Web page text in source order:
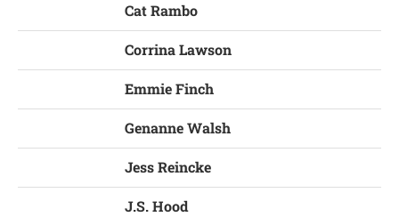
Cat Rambo
Corrina Lawson
Emmie Finch
Genanne Walsh
Jess Reincke
J.S. Hood